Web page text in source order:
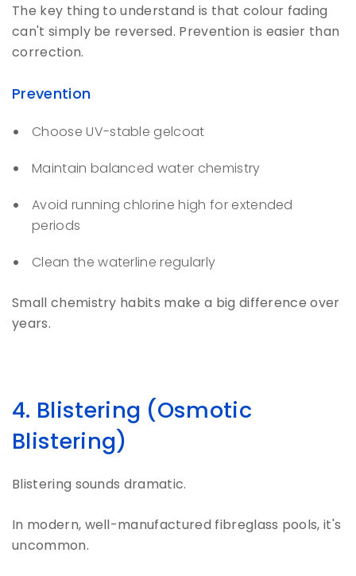
The key thing to understand is that colour fading
can't simply be reversed. Prevention is easier than
correction.
Prevention
Choose UV-stable gelcoat
Maintain balanced water chemistry
Avoid running chlorine high for extended
periods
Clean the waterline regularly
Small chemistry habits make a big difference over
years.
4. Blistering (Osmotic
Blistering)
Blistering sounds dramatic.
In modern, well-manufactured fibreglass pools, it's
uncommon.